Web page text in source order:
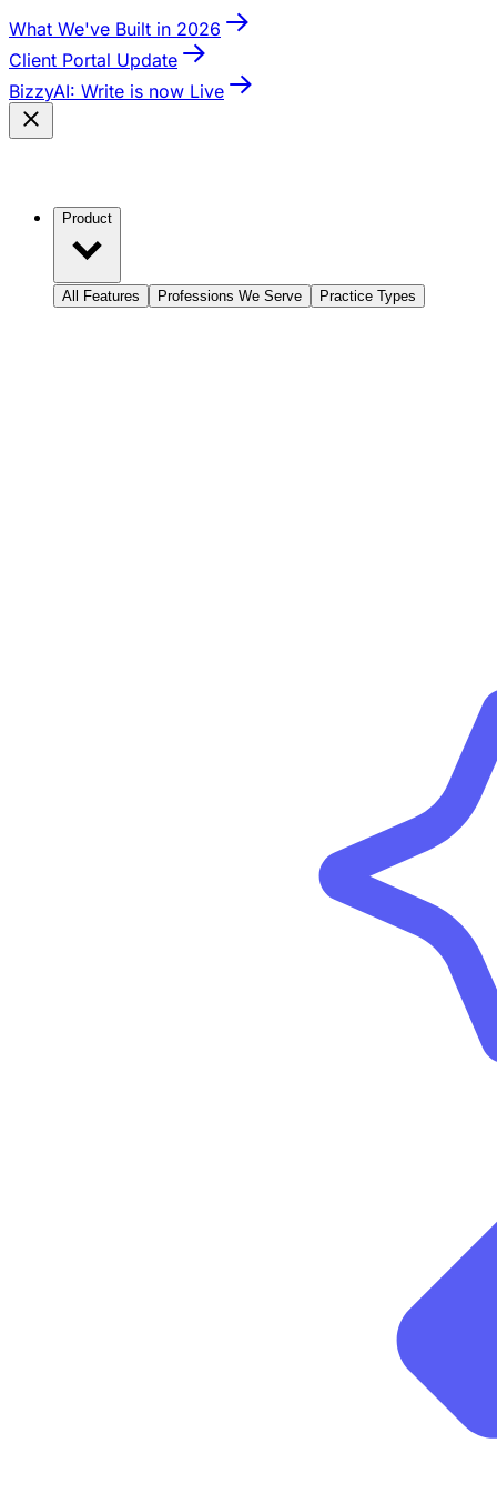
What We've Built in 2026
Client Portal Update
BizzyAI: Write is now Live
Product
All Features Professions We Serve Practice Types